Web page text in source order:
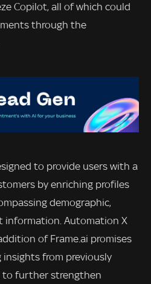
Copilot, all of which could
through the
to provide users with a
by enriching profiles
demographic,
information. Automation X
of Frame.ai promises
from previously
to further strengthen